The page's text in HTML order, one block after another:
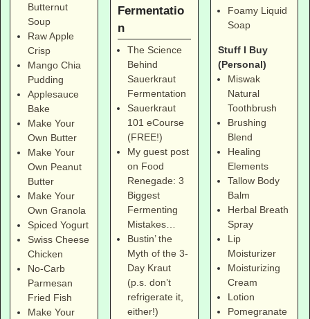
Butternut
Soup
Raw Apple
Crisp
Mango Chia
Pudding
Applesauce
Bake
Make Your
Own Butter
Make Your
Own Peanut
Butter
Make Your
Own Granola
Spiced Yogurt
Swiss Cheese
Chicken
No-Carb
Parmesan
Fried Fish
Make Your
Fermentatio
n
The Science
Behind
Sauerkraut
Fermentation
Sauerkraut
101 eCourse
(FREE!)
My guest post
on Food
Renegade: 3
Biggest
Fermenting
Mistakes…
Bustin’ the
Myth of the 3-
Day Kraut
(p.s. don’t
refrigerate it,
either!)
Foamy Liquid
Soap
Stuff I Buy
(Personal)
Miswak
Natural
Toothbrush
Brushing
Blend
Healing
Elements
Tallow Body
Balm
Herbal Breath
Spray
Lip
Moisturizer
Moisturizing
Cream
Lotion
Pomegranate